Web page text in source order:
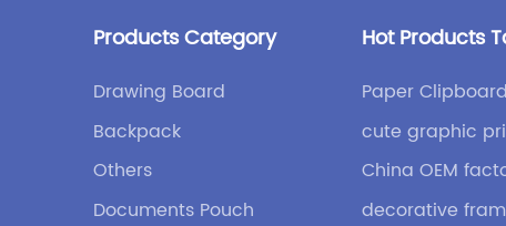
Products Category
Drawing Board
Backpack
Others
Documents Pouch
Hot Products
Paper Clipboard
cute graphic
China OEM
decorative